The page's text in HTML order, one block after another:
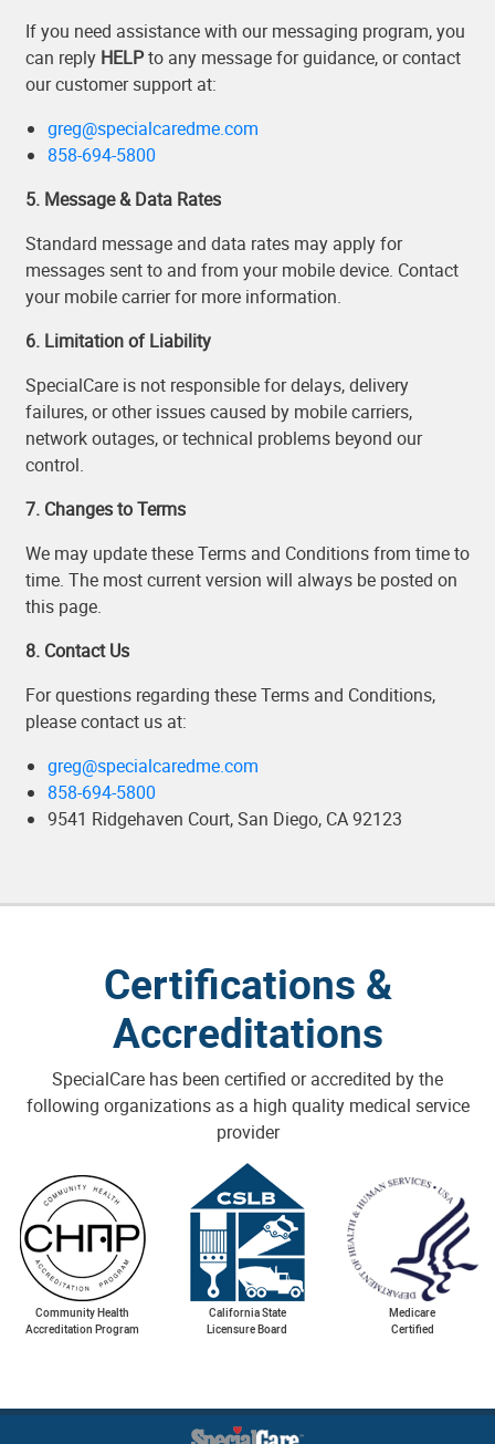
If you need assistance with our messaging program, you
can reply HELPto any message for guidance, or contact
our customer support at:
greg@specialcaredme.com
858-694-5800
5. Message & Data Rates
Standard message and data rates may apply for
messages sent to and from your mobile device. Contact
your mobile carrier for more information.
6. Limitation of Liability
SpecialCare is not responsible for delays, delivery
failures, or other issues caused by mobile carriers,
network outages, or technical problems beyond our
control.
7. Changes to Terms
We may update these Terms and Conditions from time to
time. The most current version will always be posted on
this page.
8. Contact Us
For questions regarding these Terms and Conditions,
please contact us at:
greg@specialcaredme.com
858-694-5800
9541 Ridgehaven Court, San Diego, CA 92123
Certifications &
Accreditations
SpecialCare has been certified or accredited by the
following organizations as a high quality medical service
provider
Community Health
Accreditation Program
California State
Licensure Board
Medicare
Certified